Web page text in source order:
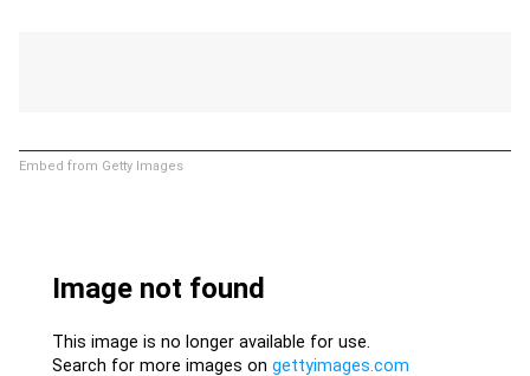
Embed from Getty Images